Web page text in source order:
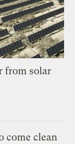
from solar
come clean